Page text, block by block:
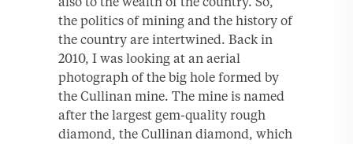
the politics of mining and the history of
the country are intertwined. Back in
2010, I was looking at an aerial
photograph of the big hole formed by
the Cullinan mine. The mine is named
after the largest gem-quality rough
diamond, the Cullinan diamond, which